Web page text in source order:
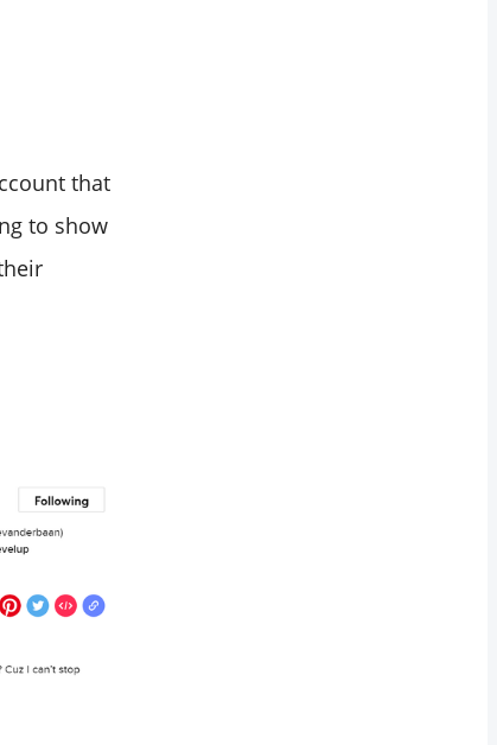
that
to show